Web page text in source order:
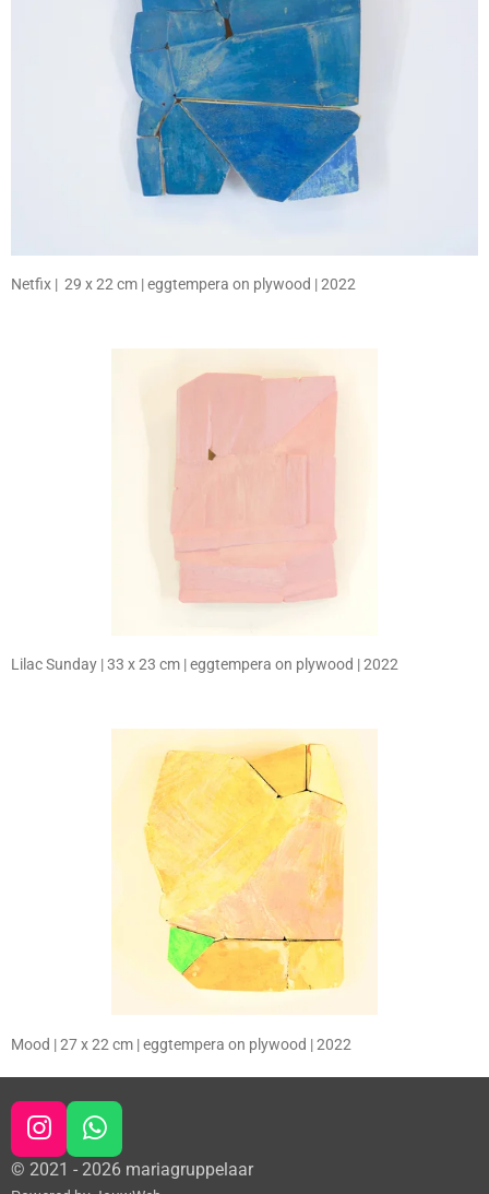
Netfix | 29 x 22 cm | eggtempera on plywood | 2022
Lilac Sunday | 33 x 23 cm | eggtempera on plywood | 2022
Mood | 27 x 22 cm | eggtempera on plywood | 2022
I
n
W
h
© 2021 - 2026 mariagruppelaar